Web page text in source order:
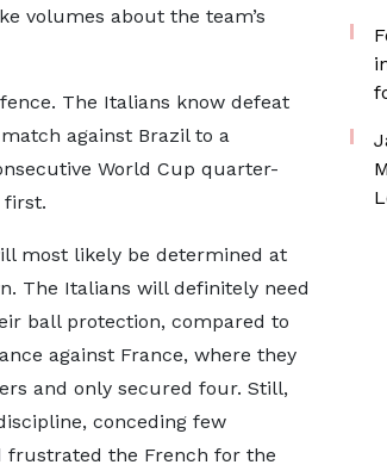
volumes about the team’s
The Italians know defeat
against Brazil to a
World Cup quarter-
first.
most likely be determined at
The Italians will definitely need
ball protection, compared to
against France, where they
and only secured four. Still,
conceding few
frustrated the French for the